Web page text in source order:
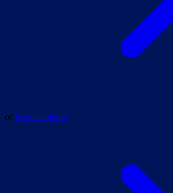
or Request demo